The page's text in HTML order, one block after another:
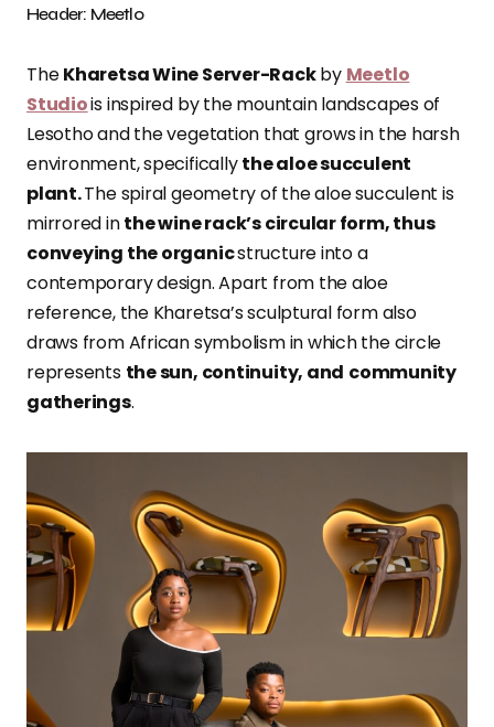
Header: Meetlo
TheKharetsa Wine Server-Rackby Meetlo
Studiois inspired by the mountain landscapes of
Lesotho and the vegetation that grows in the harsh
environment, specificallythe aloe succulent
plant.The spiral geometry of the aloe succulent is
mirrored inthe wine rack’s circular form, thus
conveying the organicstructure into a
contemporary design. Apart from the aloe
reference, the Kharetsa’s sculptural form also
draws from African symbolism in which the circle
represents the sun, continuity, and community
gatherings.